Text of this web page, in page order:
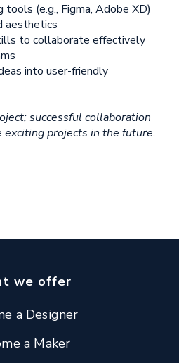
(e.g., Figma, Adobe XD)
aesthetics
to collaborate effectively
into user-friendly
successful collaboration
exciting projects in the future.
we offer
a Designer
a Maker